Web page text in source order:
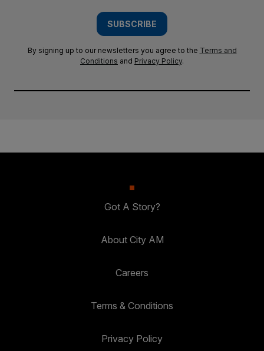
SUBSCRIBE
By signing up to our newsletters you agree to the Terms and
Conditions and Privacy Policy.
Got A Story?
About City AM
Careers
Terms & Conditions
Privacy Policy